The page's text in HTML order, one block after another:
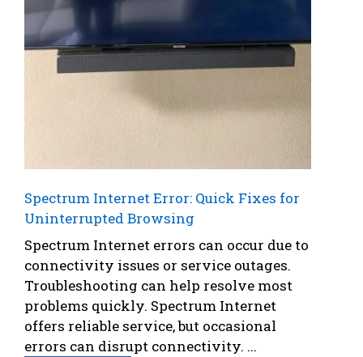
Spectrum Internet Error: Quick Fixes for
Uninterrupted Browsing
Spectrum Internet errors can occur due to
connectivity issues or service outages.
Troubleshooting can help resolve most
problems quickly. Spectrum Internet
offers reliable service, but occasional
errors can disrupt connectivity. ...